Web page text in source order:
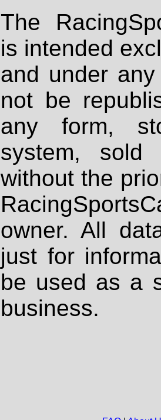
The
is intended
and under
not be
any form,
system, sold
without the
owner. All
just for
be used as a
business.